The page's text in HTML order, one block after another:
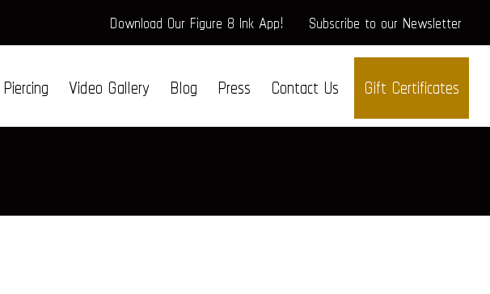
Download Our Figure 8 Ink App! Subscribe to our Newsletter
Piercing Video Gallery Blog Press Contact Us Gift Certificates